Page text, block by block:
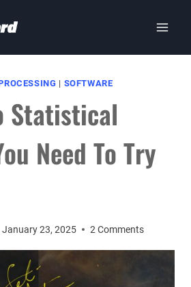
| SOFTWARE
Statistical
Need To Try
January 23, 2025 2 Comments